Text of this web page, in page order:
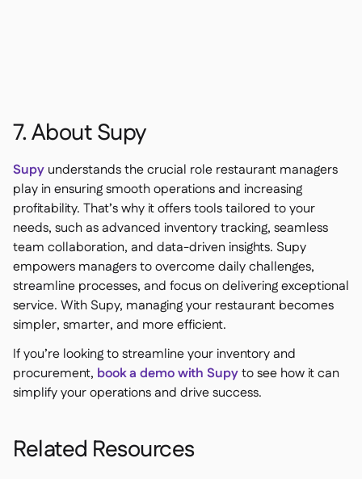
7. About Supy
Supy understands the crucial role restaurant managers
play in ensuring smooth operations and increasing
profitability. That’s why it offers tools tailored to your
needs, such as advanced inventory tracking, seamless
team collaboration, and data-driven insights. Supy
empowers managers to overcome daily challenges,
streamline processes, and focus on delivering exceptional
service. With Supy, managing your restaurant becomes
simpler, smarter, and more efficient.
If you’re looking to streamline your inventory and
procurement, book a demo with Supyto see how it can
simplify your operations and drive success.
Related Resources